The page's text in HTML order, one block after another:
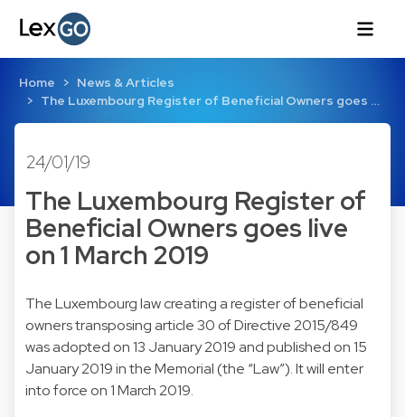
Home
News & Articles
The Luxembourg Register of Beneficial Owners goes …
24/01/19
The Luxembourg Register of
Beneficial Owners goes live
on 1 March 2019
The Luxembourg law creating a register of beneficial
owners transposing article 30 of Directive 2015/849
was adopted on 13 January 2019 and published on 15
January 2019 in the Memorial (the “Law”). It will enter
into force on 1 March 2019.